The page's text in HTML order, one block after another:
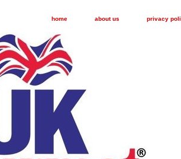
home about us privacy